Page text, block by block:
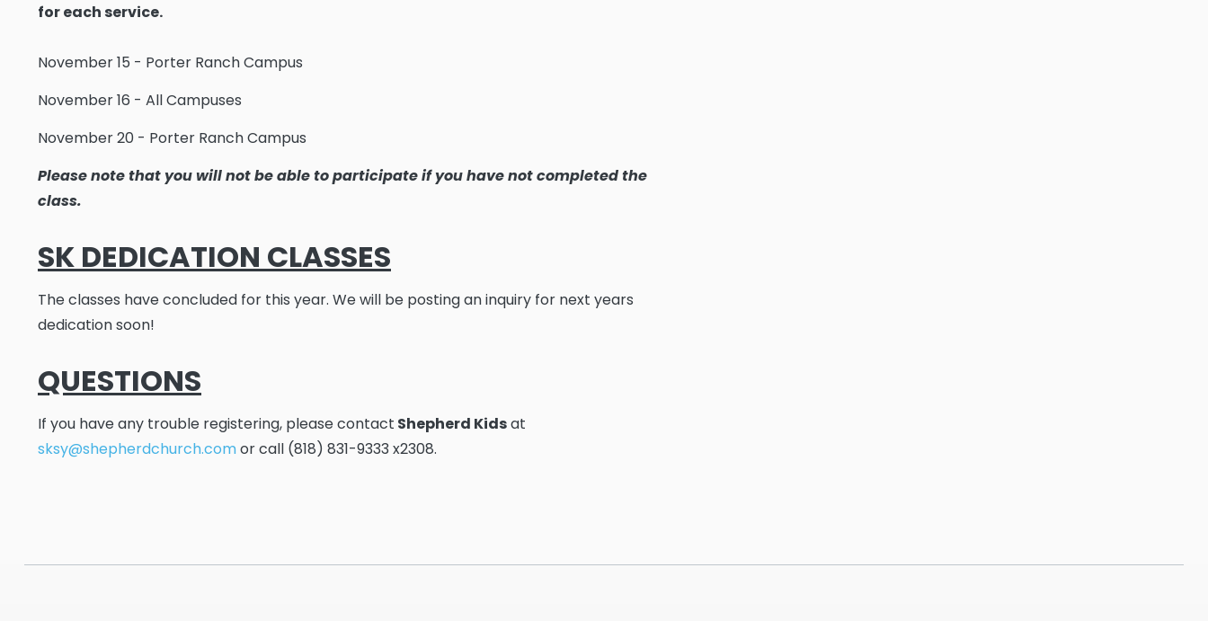
for each service.
November 15 - Porter Ranch Campus
November 16 - All Campuses
November 20 - Porter Ranch Campus
Please note that you will not be able to participate if you have not completed the
class.
SK DEDICATION CLASSES
The classes have concluded for this year. We will be posting an inquiry for next years
dedication soon!
QUESTIONS
If you have any trouble registering, please contact Shepherd Kidsat
sksy@shepherdchurch.comor call (818) 831-9333 x2308.